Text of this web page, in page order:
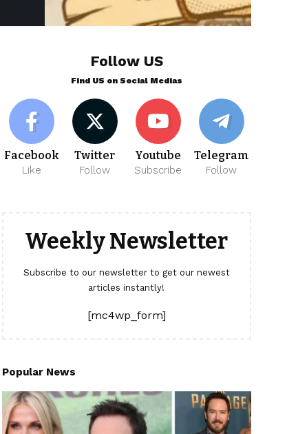
Follow US
Find US on Social Medias
Facebook
Like
Twitter
Follow
Youtube
Subscribe
Telegram
Follow
Weekly Newsletter
Subscribe to our newsletter to get our newest
articles instantly!
[mc4wp_form]
Popular News